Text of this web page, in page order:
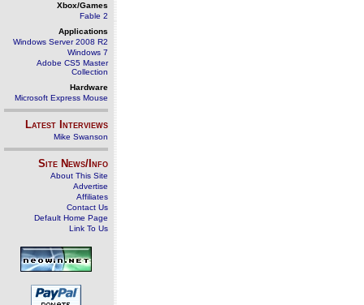
Xbox/Games
Fable 2
Applications
Windows Server 2008 R2
Windows 7
Adobe CS5 Master
Collection
Hardware
Microsoft Express Mouse
Latest Interviews
Mike Swanson
Site News/Info
About This Site
Advertise
Affiliates
Contact Us
Default Home Page
Link To Us